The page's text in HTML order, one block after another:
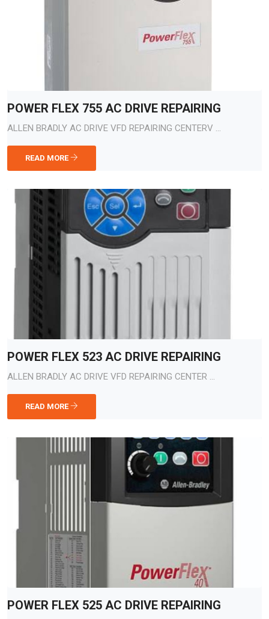
POWER FLEX 755 AC DRIVE REPAIRING
ALLEN BRADLY AC DRIVE VFD REPAIRING CENTERV ...
READ MORE
POWER FLEX 523 AC DRIVE REPAIRING
ALLEN BRADLY AC DRIVE VFD REPAIRING CENTER ...
READ MORE
POWER FLEX 525 AC DRIVE REPAIRING